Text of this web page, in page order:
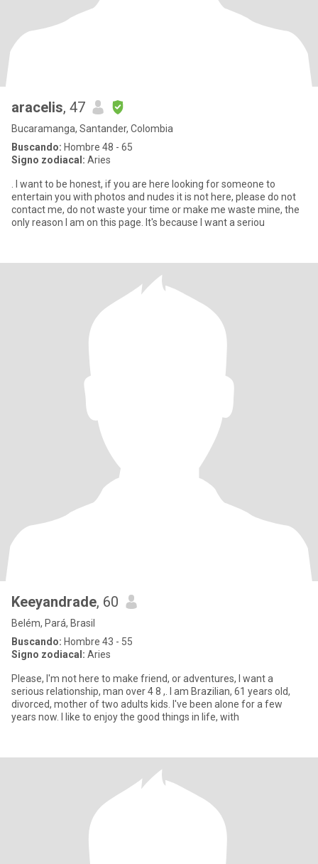
aracelis, 47
Bucaramanga, Santander, Colombia
Buscando: Hombre 48 - 65
Signo zodiacal: Aries
. I want to be honest, if you are here looking for someone to
entertain you with photos and nudes it is not here, please do not
contact me, do not waste your time or make me waste mine, the
only reason I am on this page. It's because I want a seriou
Keeyandrade, 60
Belém, Pará, Brasil
Buscando: Hombre 43 - 55
Signo zodiacal: Aries
Please, I'm not here to make friend, or adventures, l want a
serious relationship, man over 4 8 ,. I am Brazilian, 61 years old,
divorced, mother of two adults kids. I've been alone for a few
years now. I like to enjoy the good things in life, with